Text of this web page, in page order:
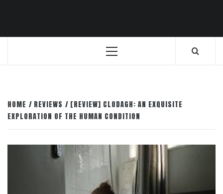
Primary
HOME REVIEWS
[REVIEW] CLODAGH: AN EXQUISITE
EXPLORATION OF THE HUMAN CONDITION